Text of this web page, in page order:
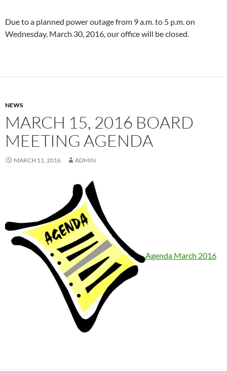
Due to a planned power outage from 9 a.m. to 5 p.m. on
Wednesday, March 30, 2016, our office will be closed.
NEWS
MARCH 15, 2016 BOARD
MEETING AGENDA
MARCH 11, 2016 ADMIN
Agenda March 2016